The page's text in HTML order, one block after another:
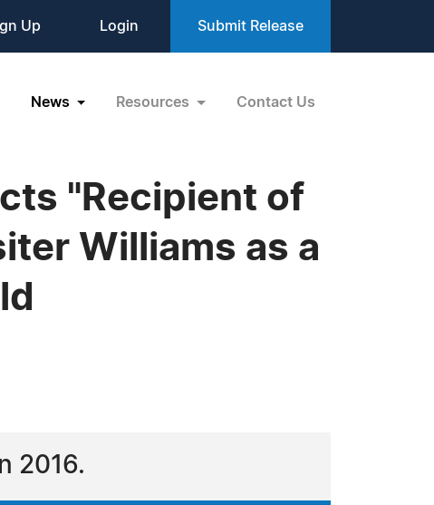
Up Login Submit Release
News Resources Contact Us
"Recipient of
Williams as a
2016.